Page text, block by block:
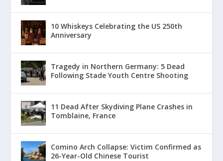
10 Whiskeys Celebrating the US 250th
Anniversary
Tragedy in Northern Germany: 5 Dead
Following Stade Youth Centre Shooting
11 Dead After Skydiving Plane Crashes in
Tomblaine, France
Comino Arch Collapse: Victim Confirmed as
26-Year-Old Chinese Tourist